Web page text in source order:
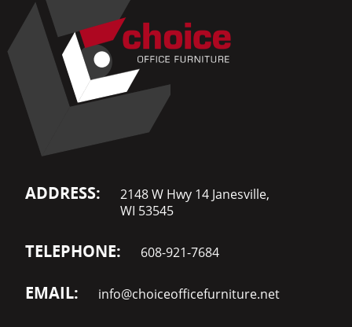
ADDRESS:
2148 W Hwy 14 Janesville,
WI 53545
TELEPHONE: 608-921-7684
EMAIL: info@choiceofficefurniture.net